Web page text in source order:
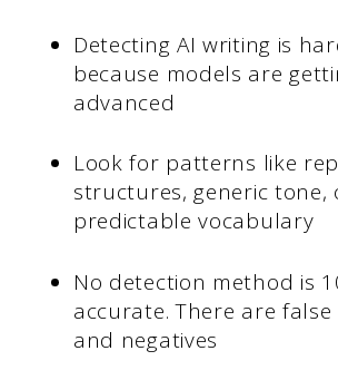
Detecting AI writing is
because models are
advanced
Look for patterns like
structures, generic tone,
predictable vocabulary
No detection method is
accurate. There are false
and negatives